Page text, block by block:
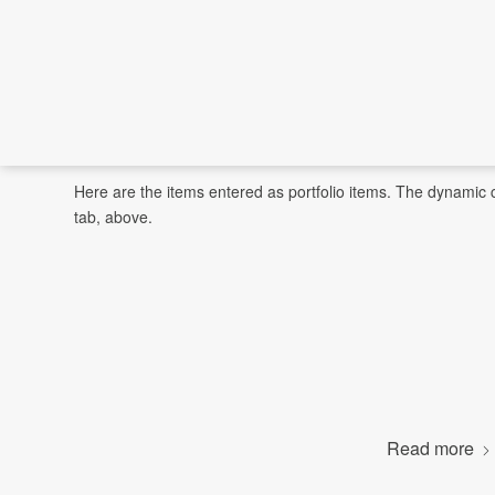
Here are the items entered as portfolio items. The
tab, above.
Read more